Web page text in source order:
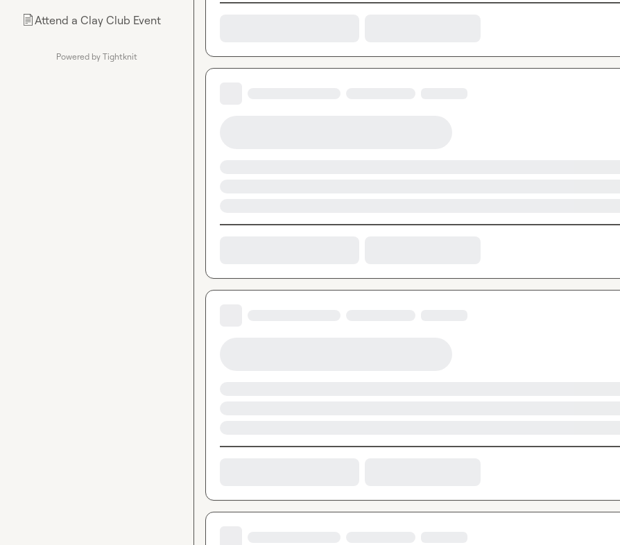
📄Attend a Clay Club Event
Powered by Tightknit